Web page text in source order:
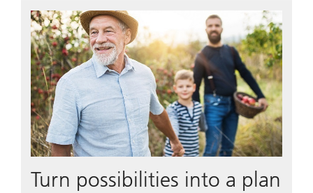
Turn possibilities into a plan